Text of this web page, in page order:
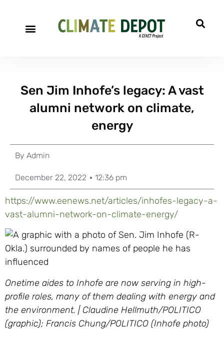
Sen Jim Inhofe’s legacy: A vast
alumni network on climate,
energy
By Admin
December 22, 2022 12:36 pm
https://www.eenews.net/articles/inhofes-legacy-a-
vast-alumni-network-on-climate-energy/
Onetime aides to Inhofe are now serving in high-
profile roles, many of them dealing with energy and
the environment. | Claudine Hellmuth/POLITICO
(graphic); Francis Chung/POLITICO (Inhofe photo)